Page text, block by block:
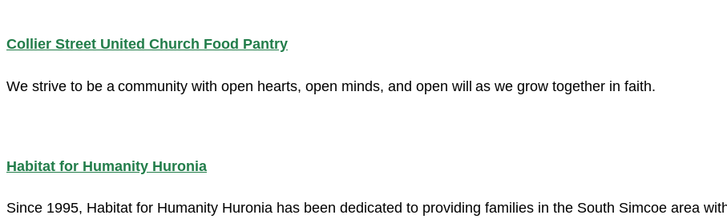
Collier Street United Church Food Pantry
We strive to be a community with open hearts, open minds, and open will as we grow together in faith.
Habitat for Humanity Huronia
Since 1995, Habitat for Humanity Huronia has been dedicated to providing families in the South Simcoe area